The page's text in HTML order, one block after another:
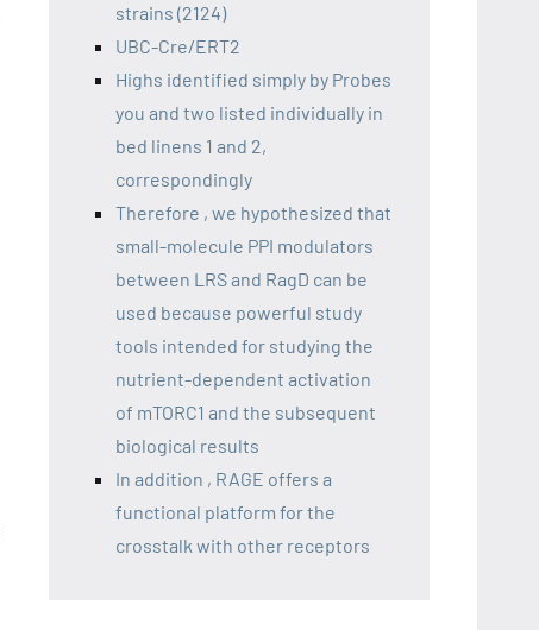
strains (2124)
UBC-Cre/ERT2
Highs identified simply by Probes
you and two listed individually in
bed linens 1 and 2,
correspondingly
Therefore , we hypothesized that
small-molecule PPI modulators
between LRS and RagD can be
used because powerful study
tools intended for studying the
nutrient-dependent activation
of mTORC1 and the subsequent
biological results
In addition , RAGE offers a
functional platform for the
crosstalk with other receptors